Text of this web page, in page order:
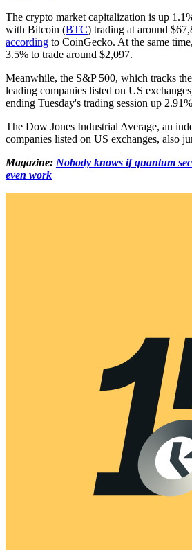
The crypto market capitalization is up
with Bitcoin (BTC) trading at around
according to CoinGecko. At the same
3.5% to trade around $2,097.
Meanwhile, the S&P 500, which tracks
leading companies listed on US
ending Tuesday's trading session up
The Dow Jones Industrial Average, an
companies listed on US exchanges, also
Magazine: Nobody knows if quantum
even work